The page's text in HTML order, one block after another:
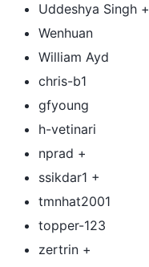
Uddeshya Singh +
Wenhuan
William Ayd
chris-b1
gfyoung
h-vetinari
nprad +
ssikdar1 +
tmnhat2001
topper-123
zertrin +